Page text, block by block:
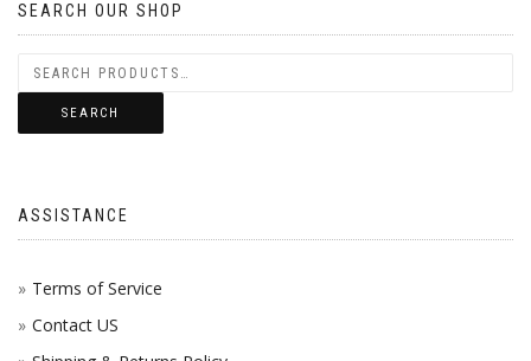
SEARCH OUR SHOP
SEARCH
ASSISTANCE
Terms of Service
Contact US